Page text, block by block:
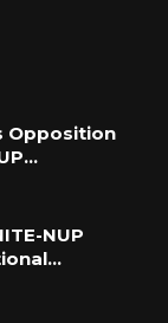
Opposition
NUP